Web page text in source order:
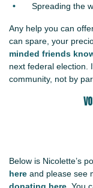
Spreading the
Any help you can
can spare, your
minded friends
next federal election.
community, not by
Below is Nicolette’s
here and please see
donating here You